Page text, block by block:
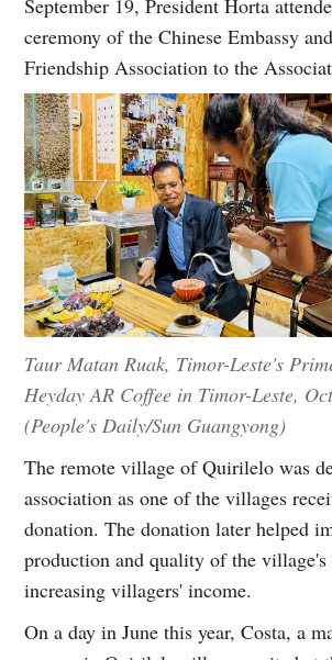
September 19, President Horta
ceremony of the Chinese Embassy
Friendship Association to the
Taur Matan Ruak, Timor-Leste's
Heyday AR Coffee in Timor-Leste,
(People's Daily/Sun Guangyong)
The remote village of Quirilelo was
association as one of the villages
donation. The donation later helped
production and quality of the village's
increasing villagers' income.
On a day in June this year, Costa, a